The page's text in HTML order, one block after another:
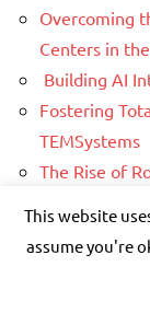
Overcoming
Centers in
Building AI
Fostering
TEMSystems
The Rise of
How
Are
AI
This website
assume you're